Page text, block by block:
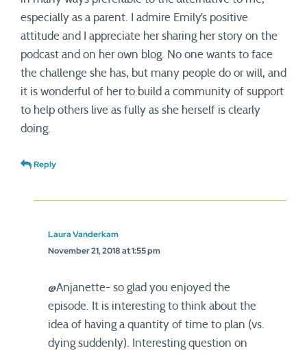
especially as a parent. I admire Emily’s positive
attitude and I appreciate her sharing her story on the
podcast and on her own blog. No one wants to face
the challenge she has, but many people do or will, and
it is wonderful of her to build a community of support
to help others live as fully as she herself is clearly
doing.
Reply
Laura Vanderkam
November 21, 2018 at 1:55 pm
@Anjanette- so glad you enjoyed the
episode. It is interesting to think about the
idea of having a quantity of time to plan (vs.
dying suddenly). Interesting question on